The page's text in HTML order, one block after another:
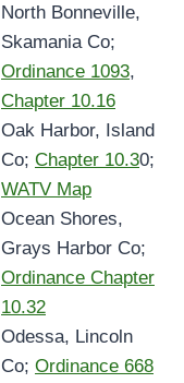
North Bonneville,
Skamania Co;
Ordinance 1093,
Chapter 10.16
Oak Harbor, Island
Co; Chapter 10.30;
WATV Map
Ocean Shores,
Grays Harbor Co;
Ordinance Chapter
10.32
Odessa, Lincoln
Co; Ordinance 668